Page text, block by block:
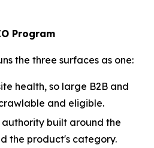
Program
the three surfaces as one:
health, so large B2B and
and eligible.
built around the
the product's category.